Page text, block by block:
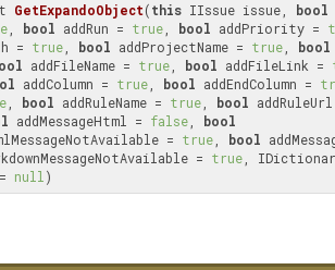
GetExpandoObject(this IIssue issue, bool
bool addRun = true bool addPriority =
= true bool addProjectName = true bool
addFileName = true bool addFileLink =
addColumn = true bool addEndColumn =
bool addRuleName = true bool
addMessageHtml = false
bool
= true bool
= true ,
null )